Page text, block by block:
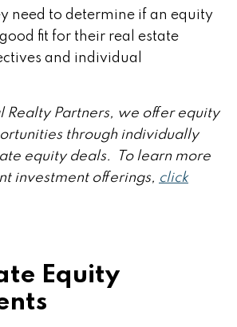
need to determine if an equity
fit for their real estate
and individual
Realty Partners, we offer equity
through individually
equity deals. To learn more
investment offerings, click
Equity